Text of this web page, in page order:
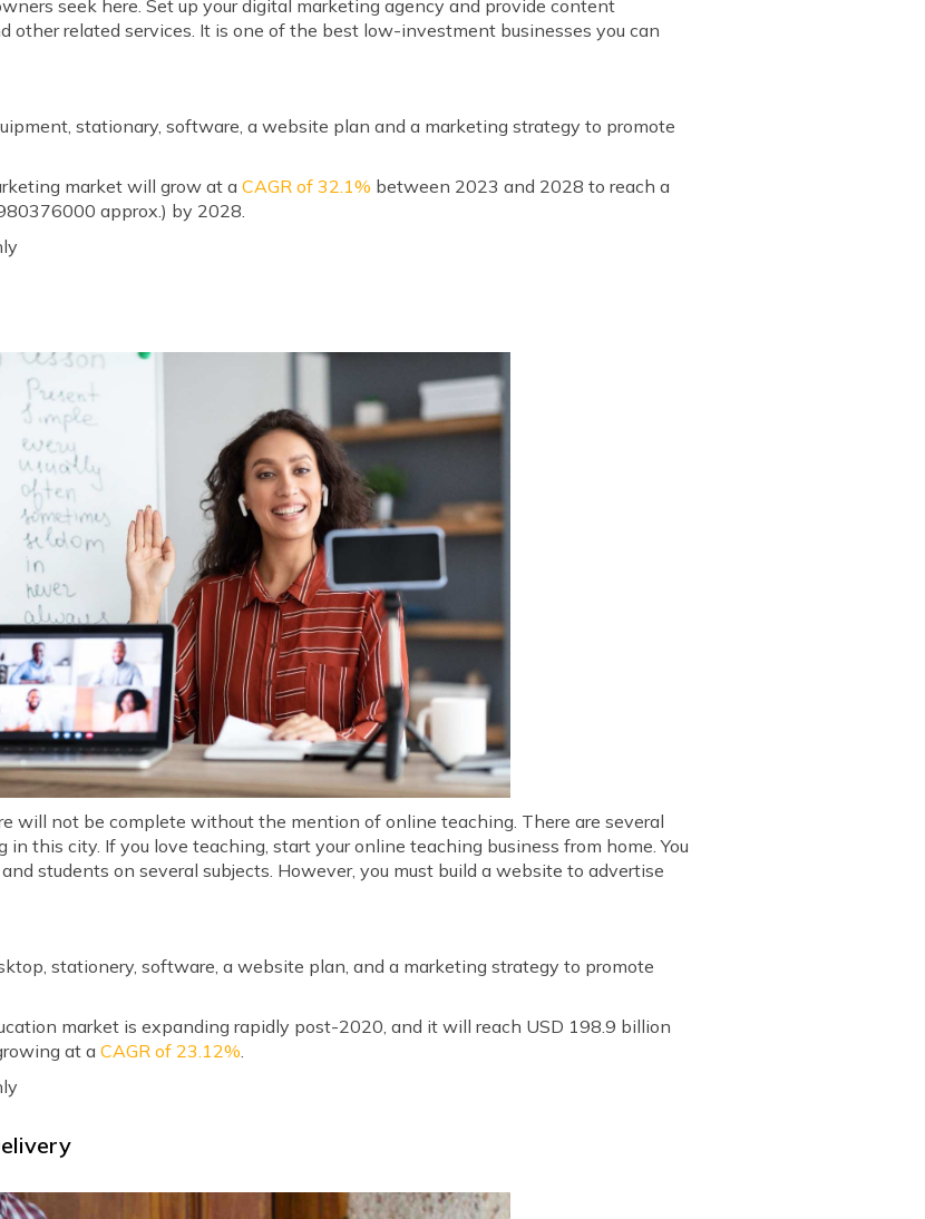
seek here. Set up your digital marketing agency and provide content
other related services. It is one of the best low-investment businesses you can
stationary, software, a website plan and a marketing strategy to promote
market will grow at aCAGR of 32.1% between 2023 and 2028 to reach a
approx.) by 2028.
will not be complete without the mention of online teaching. There are several
this city. If you love teaching, start your online teaching business from home. You
students on several subjects. However, you must build a website to advertise
stationery, software, a website plan, and a marketing strategy to promote
market is expanding rapidly post-2020, and it will reach USD 198.9 billion
at aCAGR of 23.12%.